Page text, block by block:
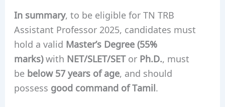
In summary, to be eligible for TN TRB
Assistant Professor 2025, candidates must
hold a valid Master’s Degree (55%
marks)with NET/SLET/SETor Ph.D., must
be below 57 years of age, and should
possess good command of Tamil.